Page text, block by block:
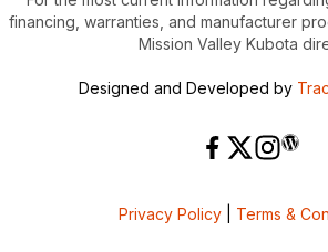
financing, warranties, and manufacturer
Mission Valley Kubota
Designed and Developed by
Privacy Policy Terms &